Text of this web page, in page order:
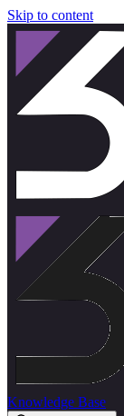
Skip to content
Knowledge Base